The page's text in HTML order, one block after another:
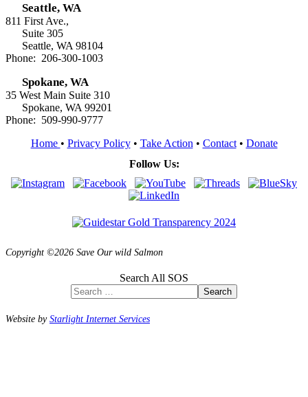
Seattle, WA
811 First Ave.,
Suite 305
Seattle, WA 98104
Phone: 206-300-1003
Spokane, WA
35 West Main Suite 310
Spokane, WA 99201
Phone: 509-990-9777
Home • Privacy Policy• Take Action • Contact• Donate
Follow Us:
Copyright ©2026 Save Our wild Salmon
Search All SOS
Search
Website byStarlight Internet Services